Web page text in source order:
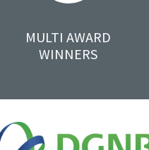
MULTI AWARD
WINNERS